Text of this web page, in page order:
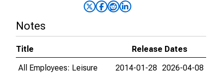
Notes
Title
Release Dates
All Employees: Leisure
2014-01-28 2026-04-08